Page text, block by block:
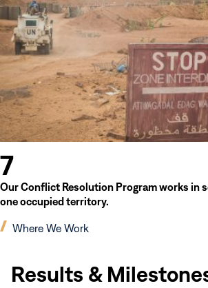
7
Our Conflict Resolution Program works in
one occupied territory.
Where We Work
(opens
window)
Milestones
Results &